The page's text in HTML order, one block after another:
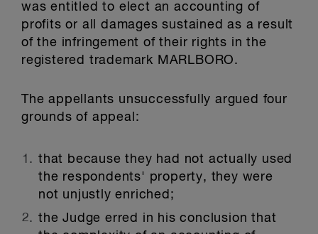
was entitled to elect an accounting of
profits or all damages sustained as a result
of the infringement of their rights in the
registered trademark MARLBORO.
The appellants unsuccessfully argued four
grounds of appeal:
that because they had not actually used
the respondents' property, they were
not unjustly enriched;
the Judge erred in his conclusion that